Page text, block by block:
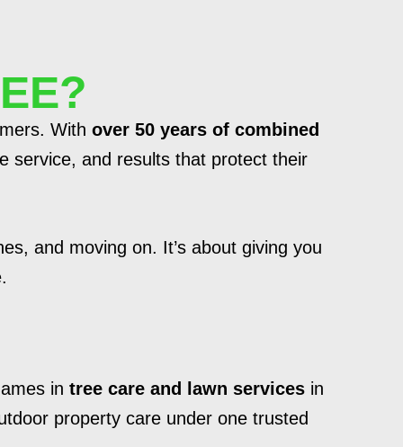
With over 50 years of combined
service, and results that protect their
and moving on. It’s about giving you
in tree care and lawn services in
property care under one trusted